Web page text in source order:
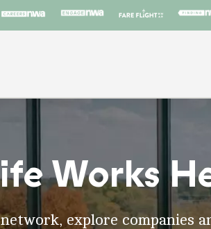
Works
explore companies